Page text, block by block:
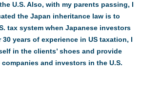
U.S. Also, with my parents passing, I
the Japan inheritance law is to
tax system when Japanese investors
30 years of experience in US taxation, I
in the clients’ shoes and provide
and investors in the U.S.